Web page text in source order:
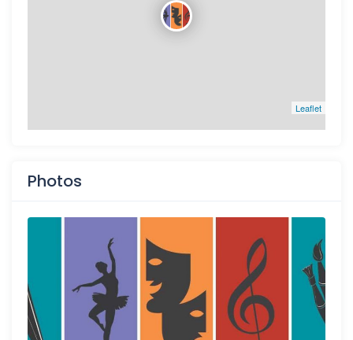
Leaflet
Photos